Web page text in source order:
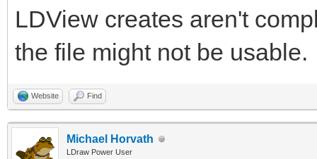
LDView creates aren't
the file might not be usable.
Website Find
Michael Horvath
LDraw Power User